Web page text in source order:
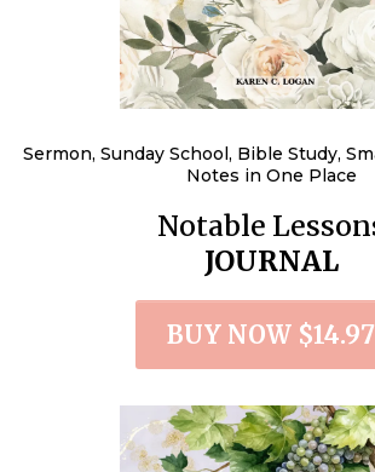
Sermon, Sunday School, Bible Study,
Notes in One Place
Notable
JOURNAL
BUY NOW $14.97